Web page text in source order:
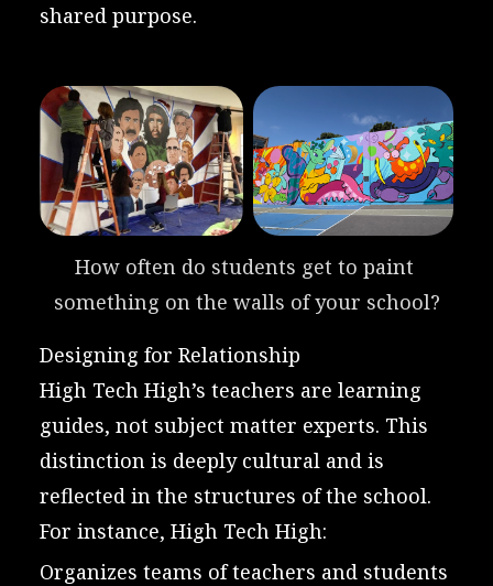
shared purpose.
How often do students get to paint
something on the walls of your school?
Designing for Relationship
High Tech High’s teachers are learning
guides, not subject matter experts. This
distinction is deeply cultural and is
reflected in the structures of the school.
For instance, High Tech High:
Organizes teams of teachers and students